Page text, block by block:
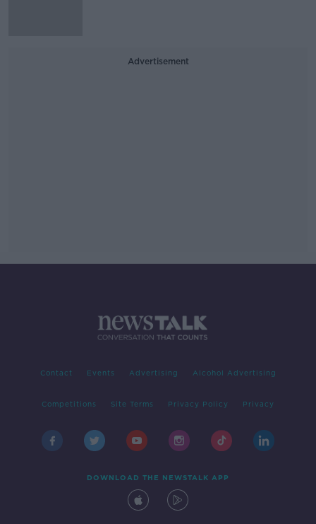
Advertisement
Contact Events Advertising Alcohol Advertising
Competitions Site Terms Privacy Policy Privacy
DOWNLOAD THE NEWSTALK APP